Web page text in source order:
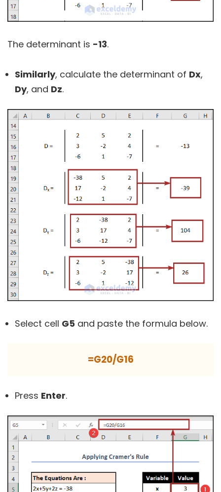
The determinant is -13.
Similarly, calculate the determinant of Dx,
Dy, and Dz.
Select cell G5 and paste the formula below.
=G20/G16
Press Enter.